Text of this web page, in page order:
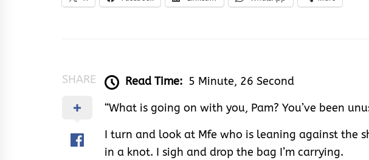
SHARE Read Time: 5 Minute, 26 Second
“What is going on with you, Pam? You’ve been
I turn and look at Mfe who is leaning against the
in a knot. I sigh and drop the bag I’m carrying.